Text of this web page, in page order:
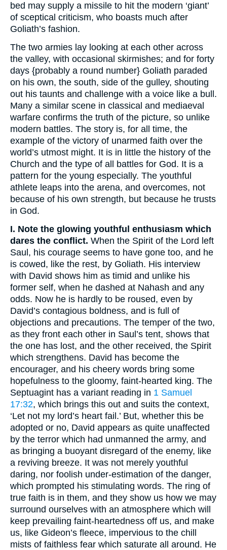
bed may supply a missile to hit the modern ‘giant’
of sceptical criticism, who boasts much after
Goliath’s fashion.
The two armies lay looking at each other across
the valley, with occasional skirmishes; and for forty
days {probably a round number} Goliath paraded
on his own, the south, side of the gulley, shouting
out his taunts and challenge with a voice like a bull.
Many a similar scene in classical and mediaeval
warfare confirms the truth of the picture, so unlike
modern battles. The story is, for all time, the
example of the victory of unarmed faith over the
world’s utmost might. It is in little the history of the
Church and the type of all battles for God. It is a
pattern for the young especially. The youthful
athlete leaps into the arena, and overcomes, not
because of his own strength, but because he trusts
in God.
I. Note the glowing youthful enthusiasm which
dares the conflict. When the Spirit of the Lord left
Saul, his courage seems to have gone too, and he
is cowed, like the rest, by Goliath. His interview
with David shows him as timid and unlike his
former self, when he dashed at Nahash and any
odds. Now he is hardly to be roused, even by
David’s contagious boldness, and is full of
objections and precautions. The temper of the two,
as they front each other in Saul’s tent, shows that
the one has lost, and the other received, the Spirit
which strengthens. David has become the
encourager, and his cheery words bring some
hopefulness to the gloomy, faint-hearted king. The
Septuagint has a variant reading in 1 Samuel
17:32, which brings this out and suits the context,
‘Let not my lord’s heart fail.’ But, whether this be
adopted or no, David appears as quite unaffected
by the terror which had unmanned the army, and
as bringing a buoyant disregard of the enemy, like
a reviving breeze. It was not merely youthful
daring, nor foolish under-estimation of the danger,
which prompted his stimulating words. The ring of
true faith is in them, and they show us how we may
surround ourselves with an atmosphere which will
keep prevailing faint-heartedness off us, and make
us, like Gideon’s fleece, impervious to the chill
mists of faithless fear which saturate all around. He